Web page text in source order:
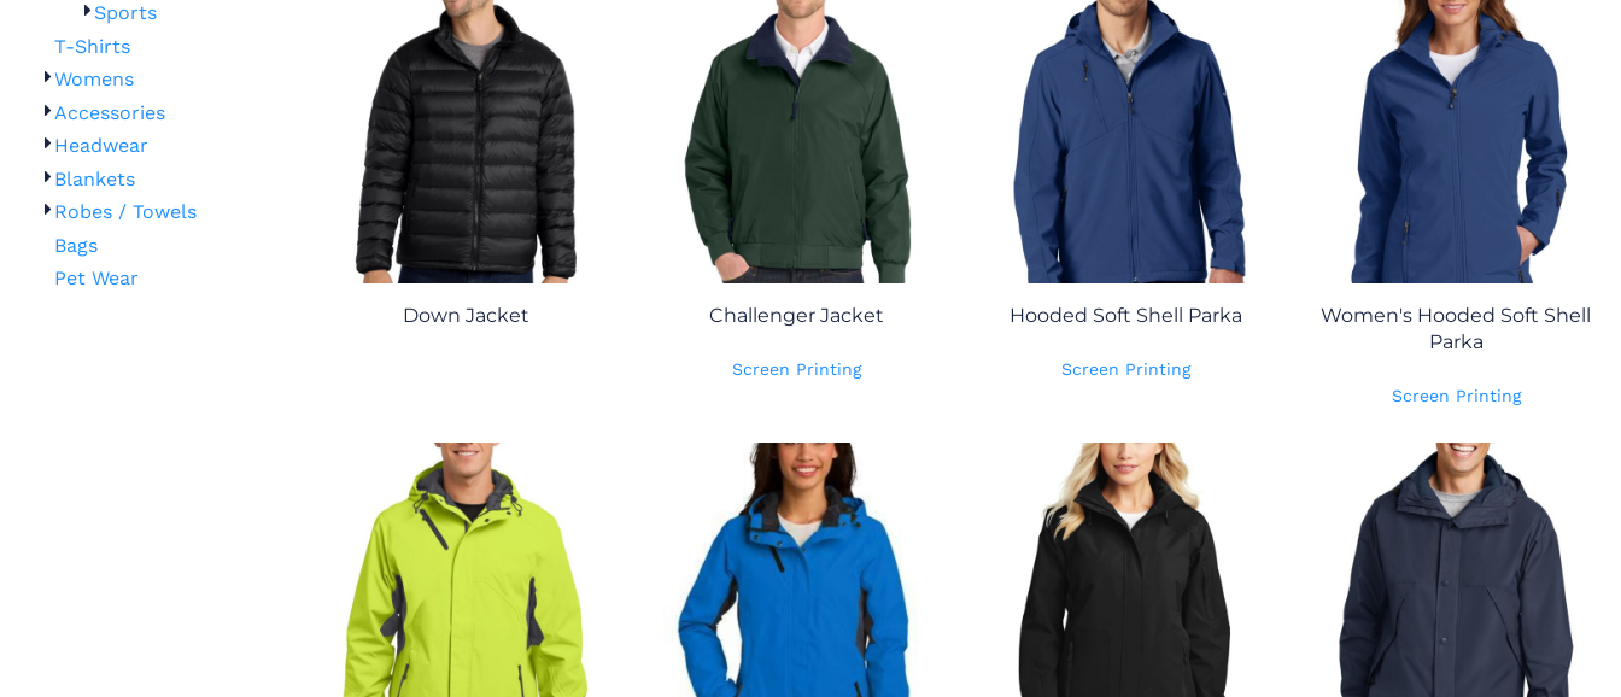
Sports
T-Shirts
Womens
Accessories
Headwear
Blankets
Robes / Towels
Bags
Pet Wear
Down Jacket Challenger Jacket
Screen Printing
Hooded Soft Shell Parka
Screen Printing
Women's Hooded Soft Shell
Parka
Screen Printing